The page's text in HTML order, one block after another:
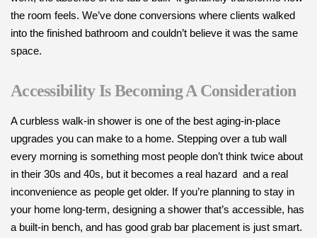
the room feels. We’ve done conversions where clients walked
into the finished bathroom and couldn’t believe it was the same
space.
Accessibility Is Becoming A Consideration
A curbless walk-in shower is one of the best aging-in-place
upgrades you can make to a home. Stepping over a tub wall
every morning is something most people don’t think twice about
in their 30s and 40s, but it becomes a real hazard and a real
inconvenience as people get older. If you’re planning to stay in
your home long-term, designing a shower that’s accessible, has
a built-in bench, and has good grab bar placement is just smart.